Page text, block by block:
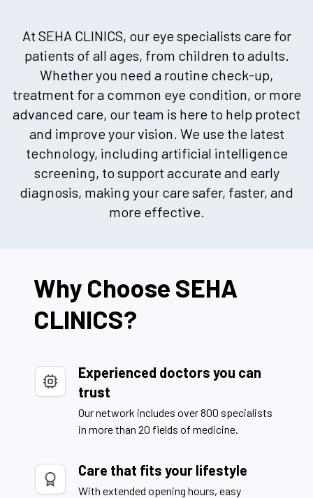
At SEHA CLINICS, our eye specialists care for
patients of all ages, from children to adults.
Whether you need a routine check-up,
treatment for a common eye condition, or more
advanced care, our team is here to help protect
and improve your vision. We use the latest
technology, including artificial intelligence
screening, to support accurate and early
diagnosis, making your care safer, faster, and
more effective.
Why Choose SEHA
CLINICS?
Experienced doctors you can
trust
Our network includes over 800 specialists
in more than 20 fields of medicine.
Care that fits your lifestyle
With extended opening hours, easy